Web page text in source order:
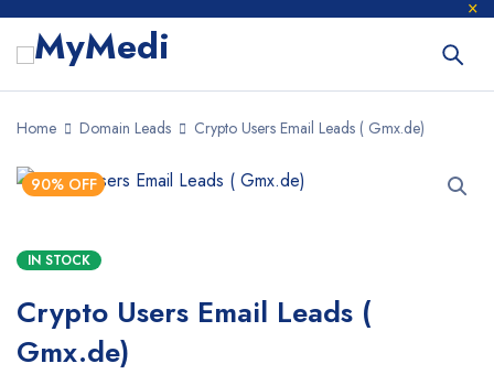
Home Domain Leads Crypto Users Email Leads ( Gmx.de)
90% OFF
IN STOCK
Crypto Users Email Leads (
Gmx.de)